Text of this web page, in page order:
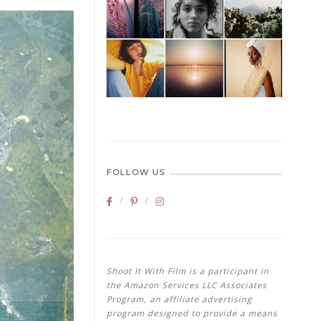
FOLLOW US
Shoot It With Film is a participant in
the Amazon Services LLC Associates
Program, an affiliate advertising
program designed to provide a means